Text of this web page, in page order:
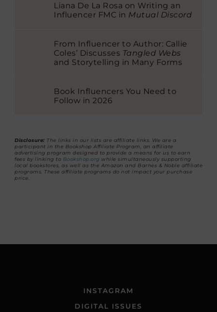
Liana De La Rosa on Writing an
Influencer FMC in Mutual Discord
From Influencer to Author: Callie
Coles’ Discusses Tangled Webs
and Storytelling in Many Forms
Book Influencers You Need to
Follow in 2026
Disclosure: The links in our lists are affiliate links. We are a
participant in the Bookshop Affiliate Program, an affiliate
advertising program designed to provide a means for us to earn
fees by linking to Bookshop.org while simultaneously supporting
local bookstores, as well as the Amazon and Barnes & Noble affiliate
programs. These affiliate programs do not impact your purchase
price.
INSTAGRAM
DIGITAL ISSUES